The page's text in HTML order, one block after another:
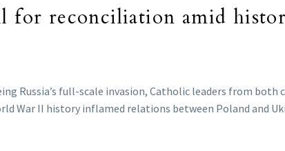
for reconciliation amid
Russia’s full-scale invasion, Catholic leaders from
War II history inflamed relations between Poland and